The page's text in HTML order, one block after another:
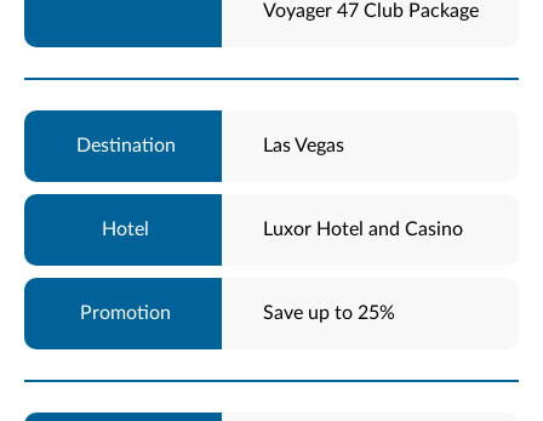
Voyager 47 Club Package
Las Vegas
Luxor Hotel and Casino
Save up to 25%